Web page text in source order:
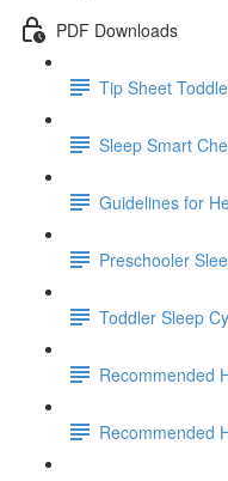
PDF Downloads
Tip Sheet
Sleep Smart
Guidelines for
Preschooler
Toddler Sleep
Recommended
Recommended